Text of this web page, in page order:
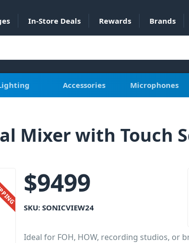
In-Store Deals Rewards Brands
Accessories Microphones
Mixer with Touch
$9499
SKU:SONICVIEW24
Ideal for FOH, HOW, recording studios, or